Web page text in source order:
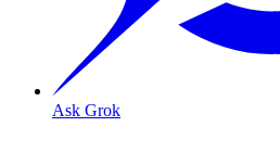
Ask Grok